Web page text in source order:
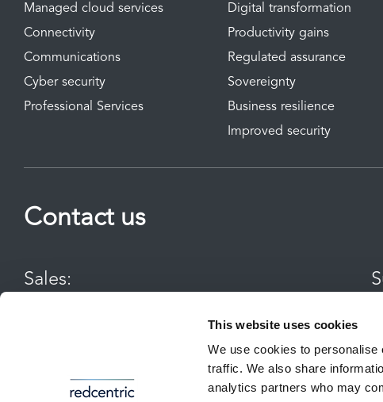
This website uses cookies
We use cookies to
traffic. We also share
analytics partners who may
Managed cloud services
Connectivity
Communications
Cyber security
Professional Services
Digital transformation
Productivity gains
Regulated assurance
Sovereignty
Business resilience
Improved security
Contact us
Sales:
sayhello@redcentricplc.com
All communications to or from Redcentric may be recorded for